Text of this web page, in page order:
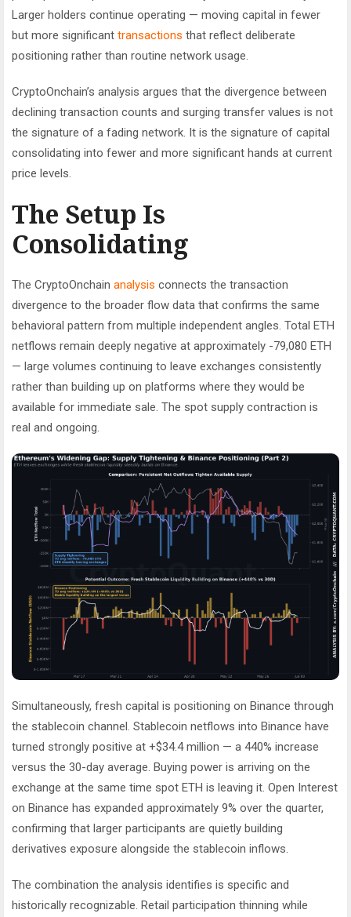
Larger holders continue operating — moving capital in fewer
but more significant transactions that reflect deliberate
positioning rather than routine network usage.
CryptoOnchain’s analysis argues that the divergence between
declining transaction counts and surging transfer values is not
the signature of a fading network. It is the signature of capital
consolidating into fewer and more significant hands at current
price levels.
The Setup Is
Consolidating
The CryptoOnchain analysis connects the transaction
divergence to the broader flow data that confirms the same
behavioral pattern from multiple independent angles. Total ETH
netflows remain deeply negative at approximately -79,080 ETH
— large volumes continuing to leave exchanges consistently
rather than building up on platforms where they would be
available for immediate sale. The spot supply contraction is
real and ongoing.
Simultaneously, fresh capital is positioning on Binance through
the stablecoin channel. Stablecoin netflows into Binance have
turned strongly positive at +$34.4 million — a 440% increase
versus the 30-day average. Buying power is arriving on the
exchange at the same time spot ETH is leaving it. Open Interest
on Binance has expanded approximately 9% over the quarter,
confirming that larger participants are quietly building
derivatives exposure alongside the stablecoin inflows.
The combination the analysis identifies is specific and
historically recognizable. Retail participation thinning while